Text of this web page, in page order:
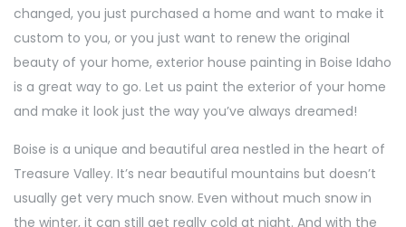
changed, you just purchased a home and want to make it
custom to you, or you just want to renew the original
beauty of your home, exterior house painting in Boise Idaho
is a great way to go. Let us paint the exterior of your home
and make it look just the way you’ve always dreamed!
Boise is a unique and beautiful area nestled in the heart of
Treasure Valley. It’s near beautiful mountains but doesn’t
usually get very much snow. Even without much snow in
the winter, it can still get really cold at night. And with the